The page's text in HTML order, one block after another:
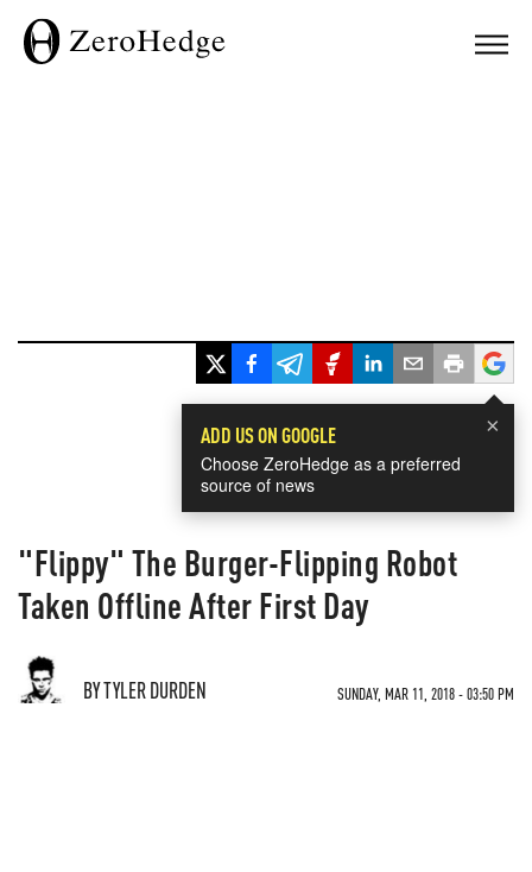
×
ADD US ON GOOGLE
Choose ZeroHedge as a preferred
source of news
"Flippy" The Burger-Flipping Robot
Taken Offline After First Day
BY TYLER DURDEN SUNDAY, MAR 11, 2018 - 03:50 PM